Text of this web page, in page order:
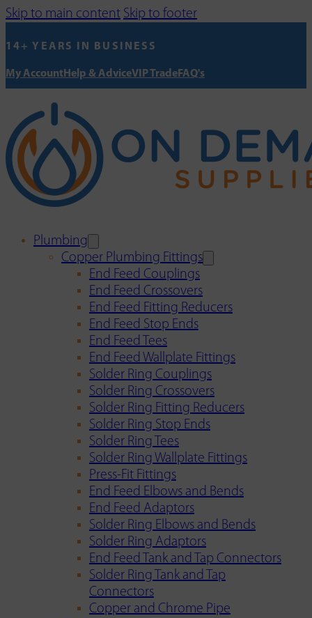
Skip to main content Skip to footer
14+ YEARS IN BUSINESS
My AccountHelp & AdviceVIP TradeFAQ's
Plumbing
Copper Plumbing Fittings
End Feed Couplings
End Feed Crossovers
End Feed Fitting Reducers
End Feed Stop Ends
End Feed Tees
End Feed Wallplate Fittings
Solder Ring Couplings
Solder Ring Crossovers
Solder Ring Fitting Reducers
Solder Ring Stop Ends
Solder Ring Tees
Solder Ring Wallplate Fittings
Press-Fit Fittings
End Feed Elbows and Bends
End Feed Adaptors
Solder Ring Elbows and Bends
Solder Ring Adaptors
End Feed Tank and Tap Connectors
Solder Ring Tank and Tap
Connectors
Copper and Chrome Pipe